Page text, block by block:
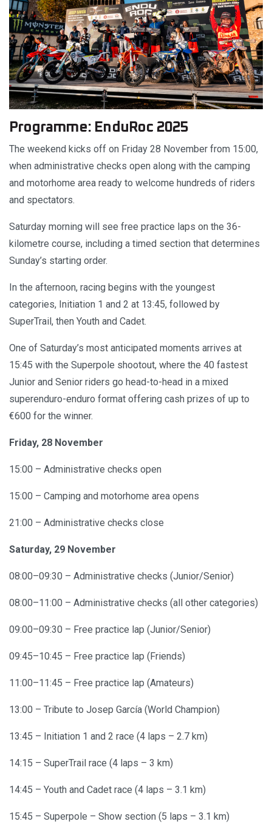
Programme: EnduRoc 2025
The weekend kicks off on Friday 28 November from 15:00,
when administrative checks open along with the camping
and motorhome area ready to welcome hundreds of riders
and spectators.
Saturday morning will see free practice laps on the 36-
kilometre course, including a timed section that determines
Sunday’s starting order.
In the afternoon, racing begins with the youngest
categories, Initiation 1 and 2 at 13:45, followed by
SuperTrail, then Youth and Cadet.
One of Saturday’s most anticipated moments arrives at
15:45 with the Superpole shootout, where the 40 fastest
Junior and Senior riders go head-to-head in a mixed
superenduro-enduro format offering cash prizes of up to
€600 for the winner.
Friday, 28 November
15:00 – Administrative checks open
15:00 – Camping and motorhome area opens
21:00 – Administrative checks close
Saturday, 29 November
08:00–09:30 – Administrative checks (Junior/Senior)
08:00–11:00 – Administrative checks (all other categories)
09:00–09:30 – Free practice lap (Junior/Senior)
09:45–10:45 – Free practice lap (Friends)
11:00–11:45 – Free practice lap (Amateurs)
13:00 – Tribute to Josep García (World Champion)
13:45 – Initiation 1 and 2 race (4 laps – 2.7 km)
14:15 – SuperTrail race (4 laps – 3 km)
14:45 – Youth and Cadet race (4 laps – 3.1 km)
15:45 – Superpole – Show section (5 laps – 3.1 km)